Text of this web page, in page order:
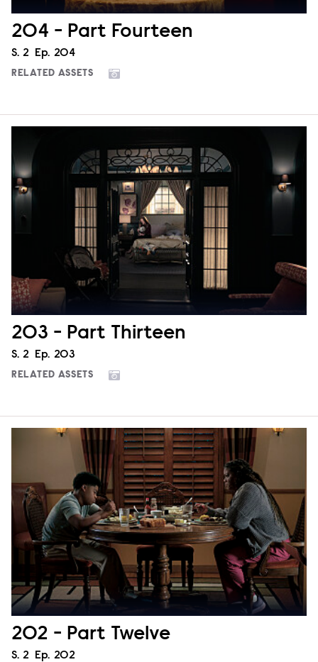
204 - Part Fourteen
Season
S. 2 Episode
Ep. 204
RELATED ASSETS
203 - Part Thirteen
Season
S. 2 Episode
Ep. 203
RELATED ASSETS
202 - Part Twelve
Season
S. 2 Episode
Ep. 202